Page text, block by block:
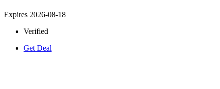
Expires 2026-08-18
Verified
Get Deal